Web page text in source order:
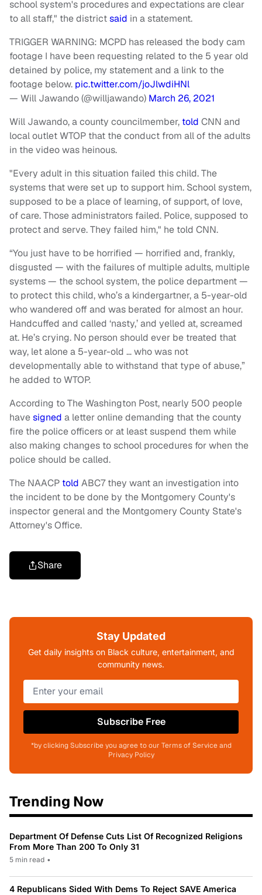
school system's procedures and expectations are clear
to all staff," the districtsaid in a statement.
TRIGGER WARNING: MCPD has released the body cam
footage I have been requesting related to the 5 year old
detained by police, my statement and a link to the
footage below. pic.twitter.com/joJlwdiHNl
— Will Jawando (@willjawando) March 26, 2021
Will Jawando, a county councilmember, told CNN and
local outlet WTOP that the conduct from all of the adults
in the video was heinous.
"Every adult in this situation failed this child. The
systems that were set up to support him. School system,
supposed to be a place of learning, of support, of love,
of care. Those administrators failed. Police, supposed to
protect and serve. They failed him," he told CNN.
“You just have to be horrified — horrified and, frankly,
disgusted — with the failures of multiple adults, multiple
systems — the school system, the police department —
to protect this child, who’s a kindergartner, a 5-year-old
who wandered off and was berated for almost an hour.
Handcuffed and called ‘nasty,’ and yelled at, screamed
at. He’s crying. No person should ever be treated that
way, let alone a 5-year-old … who was not
developmentally able to withstand that type of abuse,”
he added to WTOP.
According to The Washington Post, nearly 500 people
havesigned a letter online demanding that the county
fire the police officers or at least suspend them while
also making changes to school procedures for when the
police should be called.
The NAACP told ABC7 they want an investigation into
the incident to be done by the Montgomery County's
inspector general and the Montgomery County State's
Attorney's Office.
Share
Stay Updated
Get daily insights on Black culture, entertainment, and
community news.
Subscribe Free
*by clicking Subscribe you agree to our Terms of Service and
Privacy Policy
Trending Now
Department Of Defense Cuts List Of Recognized Religions
From More Than 200 To Only 31
5 min read •
4 Republicans Sided With Dems To Reject SAVE America